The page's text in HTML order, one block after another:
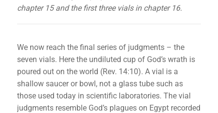
chapter 15 and the first three vials in chapter 16.
We now reach the final series of judgments – the
seven vials. Here the undiluted cup of God’s wrath is
poured out on the world (Rev. 14:10). A vial is a
shallow saucer or bowl, not a glass tube such as
those used today in scientific laboratories. The vial
judgments resemble God’s plagues on Egypt recorded